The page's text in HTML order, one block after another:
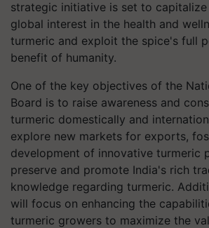
strategic initiative is set to
global interest in the health and
turmeric and exploit the spice's full
benefit of humanity.
One of the key objectives of the
Board is to raise awareness and
turmeric domestically and
explore new markets for exports,
development of innovative turmeric
preserve and promote India's rich
knowledge regarding turmeric.
will focus on enhancing the
turmeric growers to maximize the